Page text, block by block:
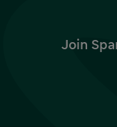
Join